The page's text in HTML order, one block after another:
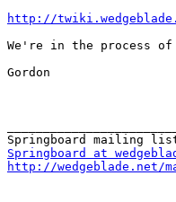
http://
We're in the process
Gordon
Springboard at
http://wedgeblade.net/